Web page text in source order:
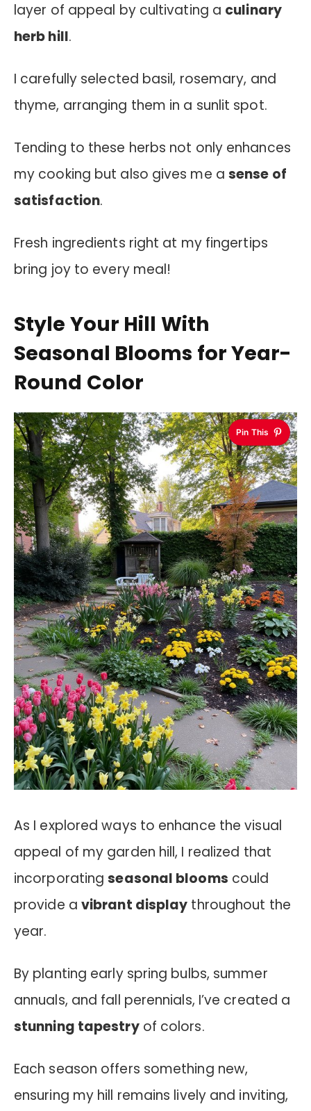
layer of appeal by cultivating a culinary
herb hill.
I carefully selected basil, rosemary, and
thyme, arranging them in a sunlit spot.
Tending to these herbs not only enhances
my cooking but also gives me a sense of
satisfaction.
Fresh ingredients right at my fingertips
bring joy to every meal!
Style Your Hill With
Seasonal Blooms for Year-
Round Color
Pin This
As I explored ways to enhance the visual
appeal of my garden hill, I realized that
incorporatingseasonal blooms could
provide a vibrant display throughout the
year.
By planting early spring bulbs, summer
annuals, and fall perennials, I’ve created a
stunning tapestryof colors.
Each season offers something new,
ensuring my hill remains lively and inviting,